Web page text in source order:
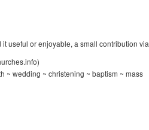
useful or enjoyable, a small contribution via
~ wedding ~ christening ~ baptism ~ mass